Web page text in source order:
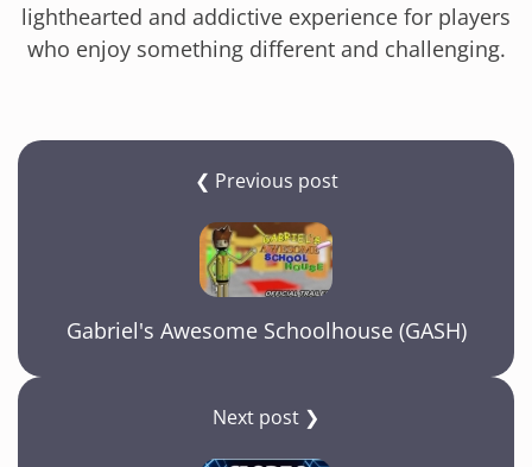
lighthearted and addictive experience for players
who enjoy something different and challenging.
❮ Previous post
Gabriel's Awesome Schoolhouse (GASH)
Next post ❯